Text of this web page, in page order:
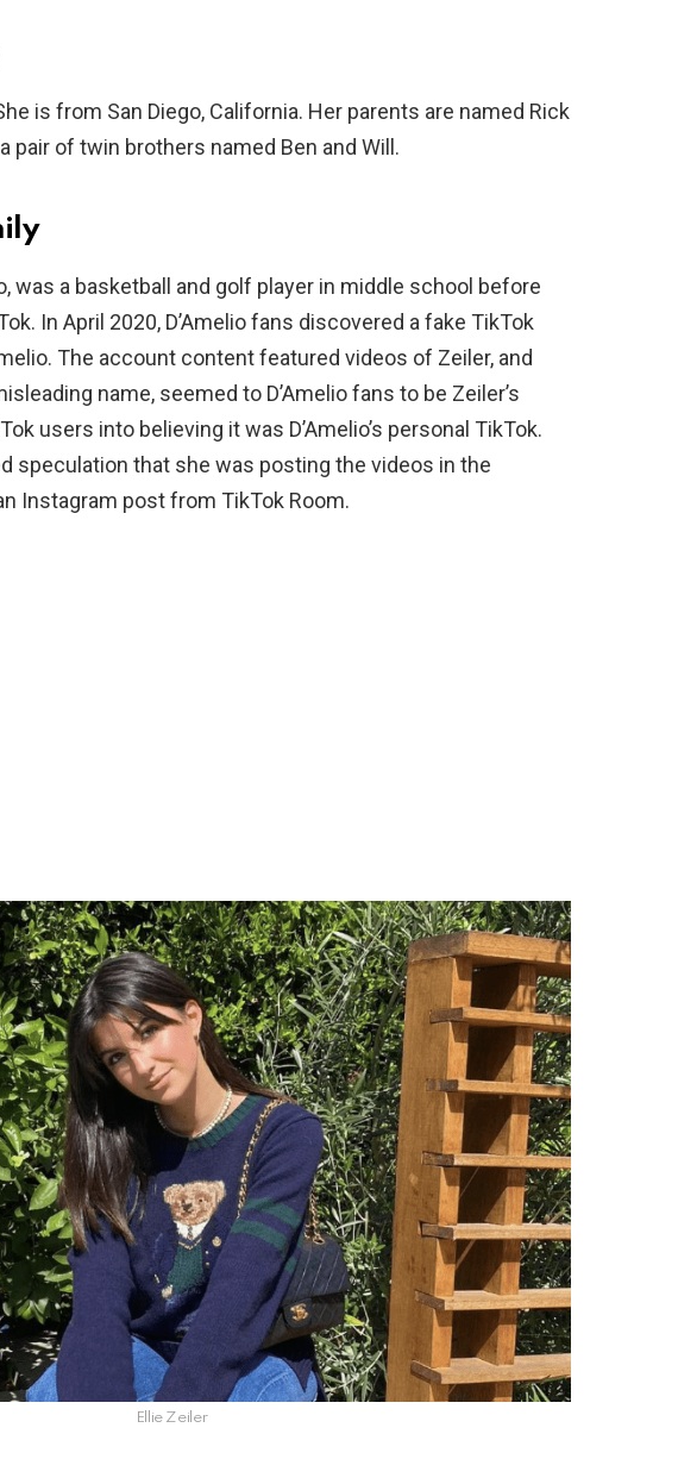
is from San Diego, California. Her parents are named Rick
pair of twin brothers named Ben and Will.
was a basketball and golf player in middle school before
In April 2020, D’Amelio fans discovered a fake TikTok
The account content featured videos of Zeiler, and
name, seemed to D’Amelio fans to be Zeiler’s
users into believing it was D’Amelio’s personal TikTok.
speculation that she was posting the videos in the
Instagram post from TikTok Room.
Ellie Zeiler